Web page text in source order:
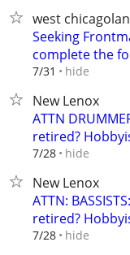
west
Seeking
complete the
7/31 hide
New Lenox
ATTN
retired?
7/28 hide
New Lenox
ATTN:
retired?
7/28 hide